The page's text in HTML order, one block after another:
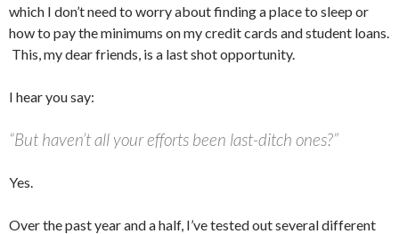
which I don’t need to worry about finding a place to sleep or
how to pay the minimums on my credit cards and student loans.
This, my dear friends, is a last shot opportunity.
I hear you say:
“But haven’t all your efforts been last-ditch ones?”
Yes.
Over the past year and a half, I’ve tested out several different